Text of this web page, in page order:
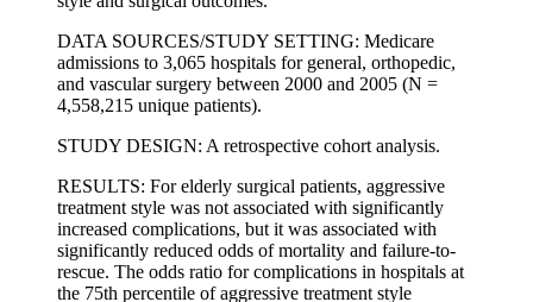
DATA SOURCES/STUDY SETTING: Medicare
admissions to 3,065 hospitals for general, orthopedic,
and vascular surgery between 2000 and 2005 (N =
4,558,215 unique patients).
STUDY DESIGN: A retrospective cohort analysis.
RESULTS: For elderly surgical patients, aggressive
treatment style was not associated with significantly
increased complications, but it was associated with
significantly reduced odds of mortality and failure-to-
rescue. The odds ratio for complications in hospitals at
the 75th percentile of aggressive treatment style